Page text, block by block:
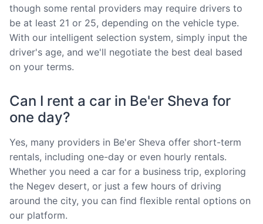
though some rental providers may require drivers to
be at least 21 or 25, depending on the vehicle type.
With our intelligent selection system, simply input the
driver's age, and we'll negotiate the best deal based
on your terms.
Can I rent a car in Be'er Sheva for
one day?
Yes, many providers in Be'er Sheva offer short-term
rentals, including one-day or even hourly rentals.
Whether you need a car for a business trip, exploring
the Negev desert, or just a few hours of driving
around the city, you can find flexible rental options on
our platform.